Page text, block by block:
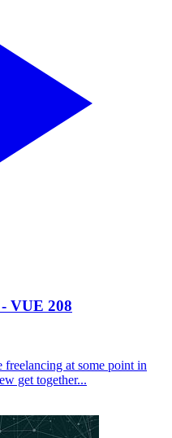
VUE 208
freelancing at some point in
get together...